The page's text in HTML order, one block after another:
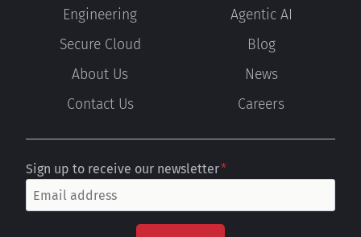
Engineering
Agentic AI
Secure Cloud
Blog
About Us
News
Contact Us
Careers
Sign up to receive our newsletter*